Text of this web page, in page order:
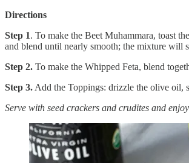
Directions
Step 1. To make the Beet Muhammara, toast
and blend until nearly smooth; the mixture will
Step 2. To make the Whipped Feta, blend
Step 3. Add the Toppings: drizzle the olive oil,
Serve with seed crackers and crudites and